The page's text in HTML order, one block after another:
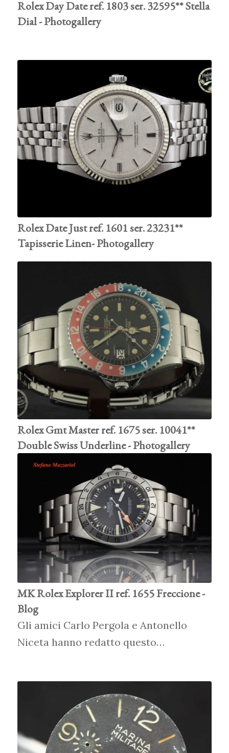
Rolex Day Date ref. 1803 ser. 32595** Stella
Dial - Photogallery
Rolex Date Just ref. 1601 ser. 23231**
Tapisserie Linen- Photogallery
Rolex Gmt Master ref. 1675 ser. 10041**
Double Swiss Underline - Photogallery
MK Rolex Explorer II ref. 1655 Freccione -
Blog
Gli amici Carlo Pergola e Antonello
Niceta hanno redatto questo…